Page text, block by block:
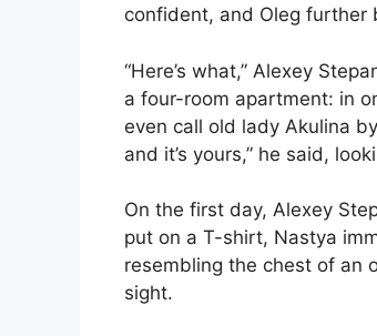
confident, and Oleg further
“Here’s what,” Alexey
a four-room apartment: in
even call old lady Akulina
and it’s yours,” he said,
On the first day, Alexey
put on a T-shirt, Nastya
resembling the chest of an
sight.